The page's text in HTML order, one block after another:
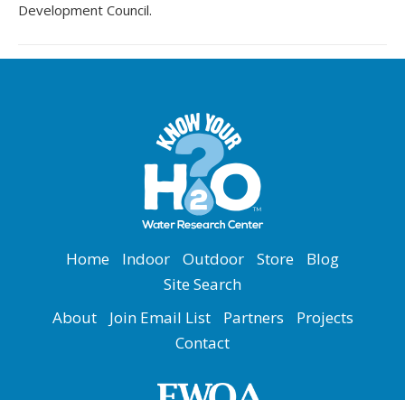
Development Council.
Home Indoor Outdoor Store
Blog
Site Search
About
Join Email List Partners
Projects
Contact